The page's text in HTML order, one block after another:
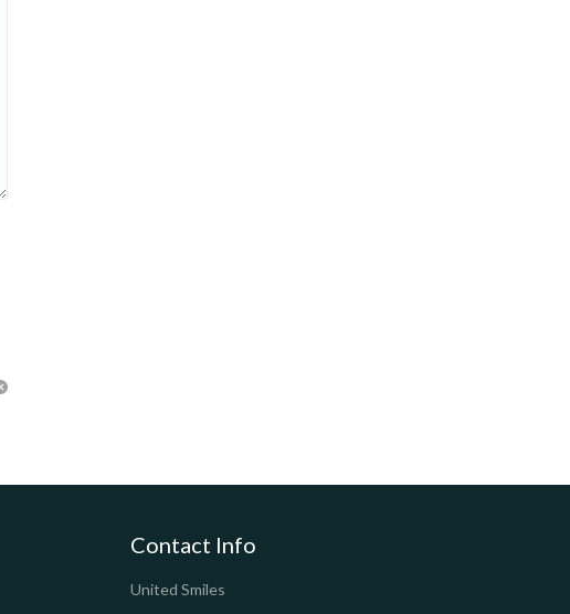
Contact Info
United Smiles